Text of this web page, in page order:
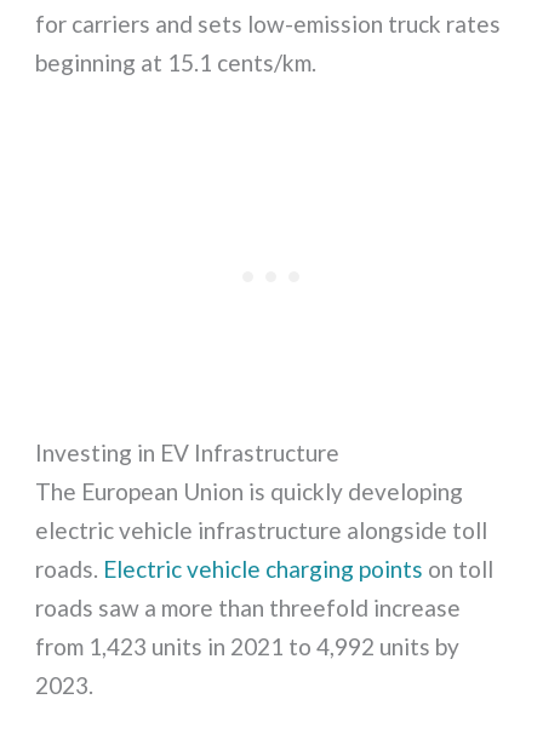
for carriers and sets low-emission truck rates
beginning at 15.1 cents/km.
Investing in EV Infrastructure
The European Union is quickly developing
electric vehicle infrastructure alongside toll
roads. Electric vehicle charging points on toll
roads saw a more than threefold increase
from 1,423 units in 2021 to 4,992 units by
2023.